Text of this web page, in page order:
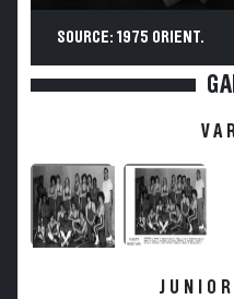
SOURCE: 1975 ORIENT.